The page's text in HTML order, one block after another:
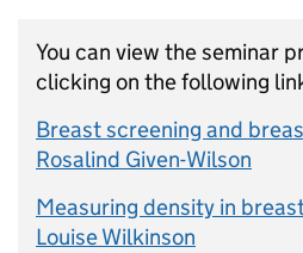
You can view the seminar
clicking on the following
Breast screening and
Rosalind Given-Wilson
Measuring density in
Louise Wilkinson